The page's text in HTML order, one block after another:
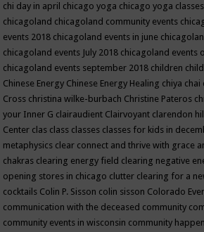
chi day in april chicago yoga chicago yoga
chicagoland chicagoland community events
events 2018 chicagoland events in june
chicagoland events July 2018 chicagoland events
chicagoland events september 2018 children
Chinese Energy Chinese Energy Healing chiya chai
Cross christina wilke-burbach Christine Pateros
your Inner G clairaudient Clairvoyant clarendon
Center clas class classes classes for kids in
metaphysics clear connect and thrive with grace
chakras clearing energy field clearing negative
opening stores in chicago clutter clearing for a
cocktails Colin P. Sisson colin sisson Colorado
communication with the deceased community
community events in wisconsin community